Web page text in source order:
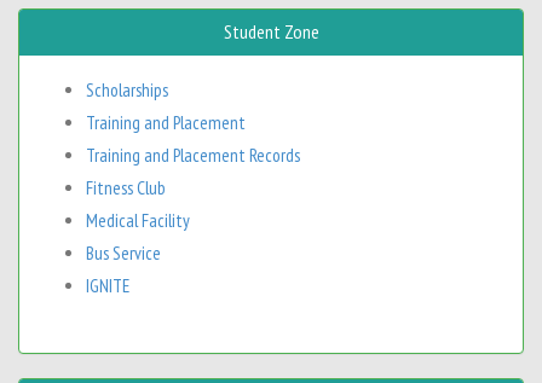
Student Zone
Scholarships
Training and Placement
Training and Placement Records
Fitness Club
Medical Facility
Bus Service
IGNITE